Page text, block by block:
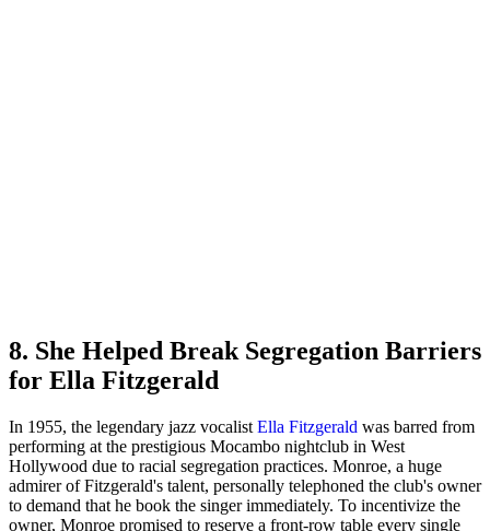
8. She Helped Break Segregation Barriers
for Ella Fitzgerald
In 1955, the legendary jazz vocalist Ella Fitzgerald was barred from
performing at the prestigious Mocambo nightclub in West
Hollywood due to racial segregation practices. Monroe, a huge
admirer of Fitzgerald's talent, personally telephoned the club's owner
to demand that he book the singer immediately. To incentivize the
owner, Monroe promised to reserve a front-row table every single